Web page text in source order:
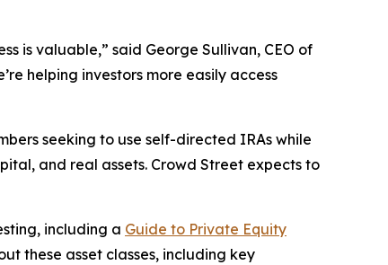
is valuable,” said George Sullivan, CEO of
helping investors more easily access
seeking to use self-directed IRAs while
and real assets. Crowd Street expects to
including a Guide to Private Equity
these asset classes, including key